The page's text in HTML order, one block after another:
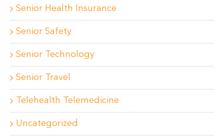
Senior Health Insurance
Senior Safety
Senior Technology
Senior Travel
Telehealth Telemedicine
Uncategorized